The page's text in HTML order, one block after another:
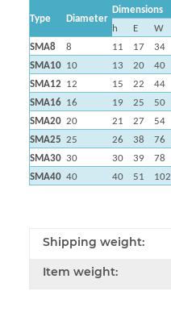
Type Diameter
Dimensions
h
E W
SMA8
8 11 17 34
SMA10 10 13 20 40
SMA12 12 15 22 44
SMA16 16 19 25 50
SMA20 20 21 27 54
SMA25 25 26 38 76
SMA30 30 30 39 78
SMA40 40 40 51 102
Shipping weight:
Item weight: